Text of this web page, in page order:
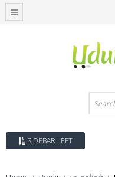
SIDEBAR LEFT